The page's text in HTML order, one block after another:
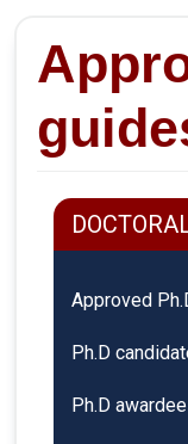
Approved
Ph.D
Ph.D